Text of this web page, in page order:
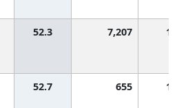
52.3 7,207
52.7 655